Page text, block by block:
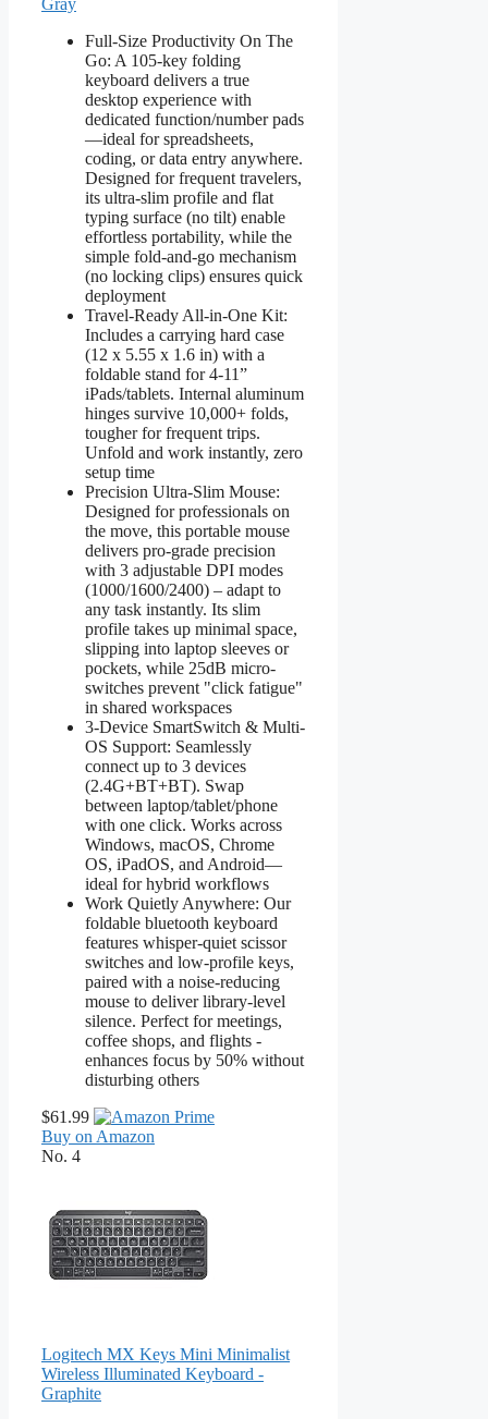
Full-Size Productivity On The
Go: A 105-key folding
keyboard delivers a true
desktop experience with
dedicated function/number pads
—ideal for spreadsheets,
coding, or data entry anywhere.
Designed for frequent travelers,
its ultra-slim profile and flat
typing surface (no tilt) enable
effortless portability, while the
simple fold-and-go mechanism
(no locking clips) ensures quick
deployment
Travel-Ready All-in-One Kit:
Includes a carrying hard case
(12 x 5.55 x 1.6 in) with a
foldable stand for 4-11”
iPads/tablets. Internal aluminum
hinges survive 10,000+ folds,
tougher for frequent trips.
Unfold and work instantly, zero
setup time
Precision Ultra-Slim Mouse:
Designed for professionals on
the move, this portable mouse
delivers pro-grade precision
with 3 adjustable DPI modes
(1000/1600/2400) – adapt to
any task instantly. Its slim
profile takes up minimal space,
slipping into laptop sleeves or
pockets, while 25dB micro-
switches prevent "click fatigue"
in shared workspaces
3-Device SmartSwitch & Multi-
OS Support: Seamlessly
connect up to 3 devices
(2.4G+BT+BT). Swap
between laptop/tablet/phone
with one click. Works across
Windows, macOS, Chrome
OS, iPadOS, and Android—
ideal for hybrid workflows
Work Quietly Anywhere: Our
foldable bluetooth keyboard
features whisper-quiet scissor
switches and low-profile keys,
paired with a noise-reducing
mouse to deliver library-level
silence. Perfect for meetings,
coffee shops, and flights -
enhances focus by 50% without
disturbing others
$61.99
Buy on Amazon
No. 4
Logitech MX Keys Mini Minimalist
Wireless Illuminated Keyboard -
Graphite